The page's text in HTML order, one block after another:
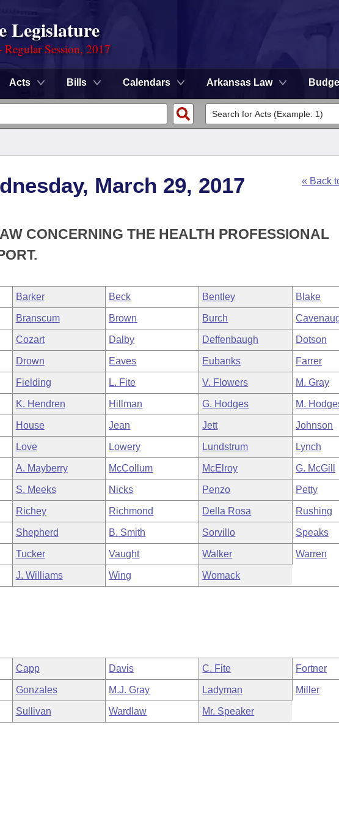
Legislature
Session, 2017
Acts Bills Calendars Arkansas Law
March 29, 2017
« Back
CONCERNING THE HEALTH PROFESSIONAL
Barker Beck Bentley Blake
Branscum Brown Burch
Cozart Dalby Deffenbaugh Dotson
Drown Eaves Eubanks Farrer
Fielding L. Fite V. Flowers M. Gray
K. Hendren Hillman G. Hodges M.
House Jean Jett Johnson
Love Lowery Lundstrum Lynch
A. Mayberry McCollum McElroy G. McGill
S. Meeks Nicks Penzo Petty
Richey Richmond Della Rosa Rushing
Shepherd B. Smith Sorvillo Speaks
Tucker Vaught Walker Warren
J. Williams Wing Womack
Capp Davis C. Fite Fortner
Gonzales M.J. Gray Ladyman Miller
Sullivan Wardlaw Mr. Speaker